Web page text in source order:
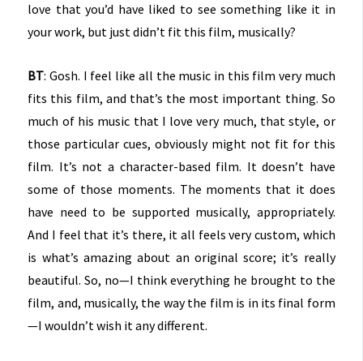
love that you’d have liked to see something like it in
your work, but just didn’t fit this film, musically?
BT: Gosh. I feel like all the music in this film very much
fits this film, and that’s the most important thing. So
much of his music that I love very much, that style, or
those particular cues, obviously might not fit for this
film. It’s not a character-based film. It doesn’t have
some of those moments. The moments that it does
have need to be supported musically, appropriately.
And I feel that it’s there, it all feels very custom, which
is what’s amazing about an original score; it’s really
beautiful. So, no—I think everything he brought to the
film, and, musically, the way the film is in its final form
—I wouldn’t wish it any different.